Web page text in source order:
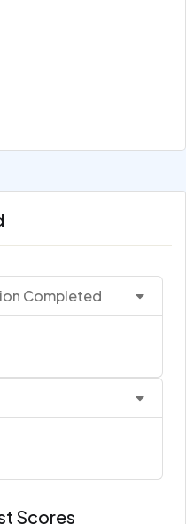
Completed
Scores